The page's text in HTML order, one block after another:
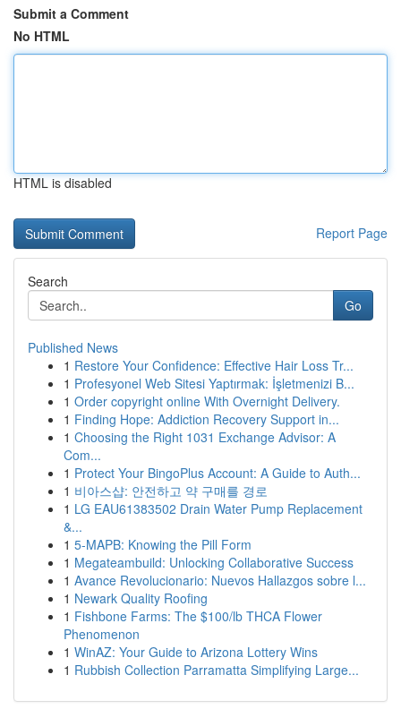
Submit a Comment
No HTML
HTML is disabled
Report Page
Search
Go
Published News
1 Restore Your Confidence: Effective Hair Loss Tr...
1 Profesyonel Web Sitesi Yaptırmak: İşletmenizi B...
1 Order copyright online With Overnight Delivery.
1 Finding Hope: Addiction Recovery Support in...
1 Choosing the Right 1031 Exchange Advisor: A
Com...
1 Protect Your BingoPlus Account: A Guide to Auth...
1 비아스샵: 안전하고 약 구매를 경로
1 LG EAU61383502 Drain Water Pump Replacement
&...
1 5-MAPB: Knowing the Pill Form
1 Megateambuild: Unlocking Collaborative Success
1 Avance Revolucionario: Nuevos Hallazgos sobre l...
1 Newark Quality Roofing
1 Fishbone Farms: The $100/lb THCA Flower
Phenomenon
1 WinAZ: Your Guide to Arizona Lottery Wins
1 Rubbish Collection Parramatta Simplifying Large...